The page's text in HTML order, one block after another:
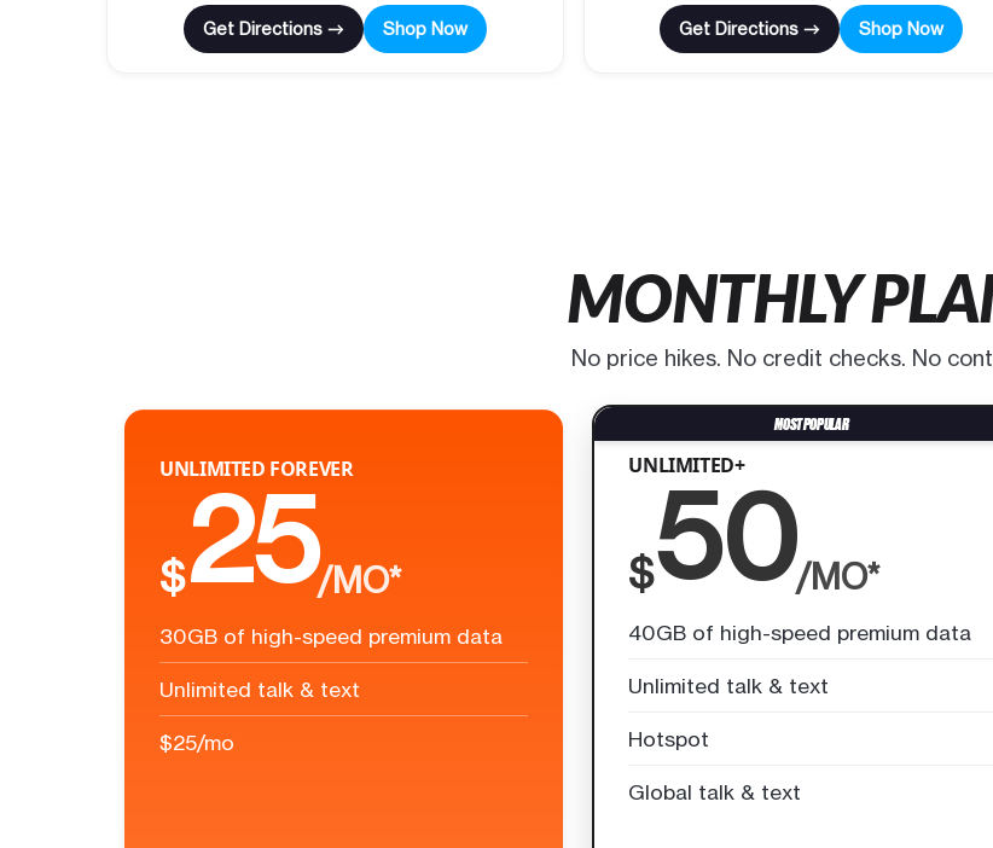
Get Directions → Shop Now Get Directions → Shop Now
MONTHLY
No price hikes. No credit checks. No
UNLIMITED FOREVER
$25/MO*
30GB of high-speed premium data
Unlimited talk & text
$25/mo
UNLIMITED+
$50/MO*
40GB of high-speed premium data
Unlimited talk & text
Hotspot
Global talk & text